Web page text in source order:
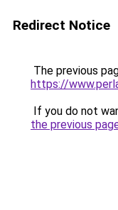
Redirect Notice
The previous
https://
If you do not
the previous